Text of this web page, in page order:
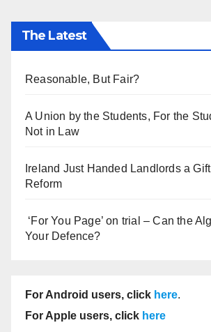
The Latest
Reasonable, But Fair?
A Union by the Students, For the
Not in Law
Ireland Just Handed Landlords a
Reform
‘For You Page’ on trial – Can the
Your Defence?
For Android users, click here.
For Apple users, click here